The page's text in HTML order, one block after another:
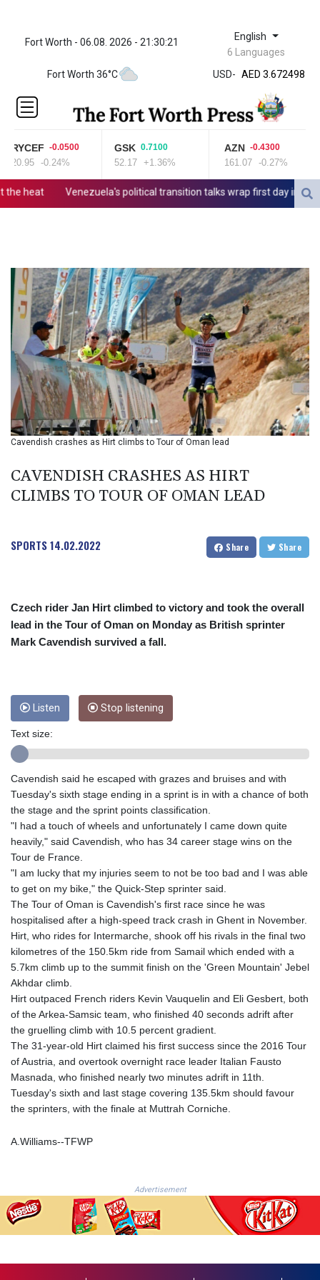
Fort Worth - 06.08. 2026 - 21:30:21 English
6 Languages
Fort Worth 36°C
USD-
ZWL
321.999592
AED 3.672498
AFN
ALL 80.778943
366.249949
AOA
ARS 1499.7458
BBD 2.013626
BDT
123.754743
BHD 0.37711
BIF 2990
BMD 1
BND 1.281981
BOB 12.092258
BRL 5.1235
BSD 0.999753
BTN 95.145446
BYN 2.960018
BYR 19600
CDF
2260.00015
CLP
915.880427
CVE 96.149866
DJF
177.720321
DOP 58.29816
DZD
EGP 49.6944
ETB
161.364703
EUR 0.86783
FJD 2.214449
FKP 0.742819
GEL 2.615024
GGP 0.742819
GIP 0.742819
GMD
74.000428
GNF
HRK 6.538298
HTG
130.718954
RYCEF -0.0500
20.95 -0.24%
GSK 0.7100
52.17 +1.36%
AZN -0.4300
161.07 -0.27%
heat Venezuela's political transition talks wrap first day in
Cavendish crashes as Hirt climbs to Tour of Oman lead
CAVENDISH CRASHES AS HIRT
CLIMBS TO TOUR OF OMAN LEAD
SPORTS14.02.2022 Share Share
Czech rider Jan Hirt climbed to victory and took the overall
lead in the Tour of Oman on Monday as British sprinter
Mark Cavendish survived a fall.
Listen Stop listening
Text size:
Cavendish said he escaped with grazes and bruises and with
Tuesday's sixth stage ending in a sprint is in with a chance of both
the stage and the sprint points classification.
"I had a touch of wheels and unfortunately I came down quite
heavily," said Cavendish, who has 34 career stage wins on the
Tour de France.
"I am lucky that my injuries seem to not be too bad and I was able
to get on my bike," the Quick-Step sprinter said.
The Tour of Oman is Cavendish's first race since he was
hospitalised after a high-speed track crash in Ghent in November.
Hirt, who rides for Intermarche, shook off his rivals in the final two
kilometres of the 150.5km ride from Samail which ended with a
5.7km climb up to the summit finish on the 'Green Mountain' Jebel
Akhdar climb.
Hirt outpaced French riders Kevin Vauquelin and Eli Gesbert, both
of the Arkea-Samsic team, who finished 40 seconds adrift after
the gruelling climb with 10.5 percent gradient.
The 31-year-old Hirt claimed his first success since the 2016 Tour
of Austria, and overtook overnight race leader Italian Fausto
Masnada, who finished nearly two minutes adrift in 11th.
Tuesday's sixth and last stage covering 135.5km should favour
the sprinters, with the finale at Muttrah Corniche.
A.Williams--TFWP
Advertisement